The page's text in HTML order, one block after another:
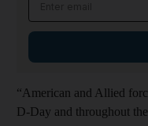
“American and Allied
D-Day and throughout